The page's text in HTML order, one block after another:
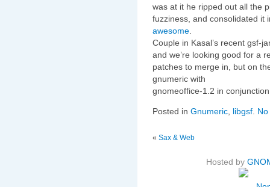
was at it he ripped out all the
fuzziness, and consolidated it
awesome
Couple in Kasal’s recent gsf-
and we’re looking good for a
patches to merge in, but on
gnumeric with
gnomeoffice-1.2 in
Posted in Gnumeric libgsf
« Sax & Web
Hosted by